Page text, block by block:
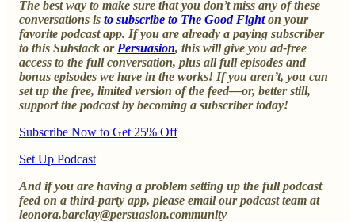
The best way to make sure that you don’t miss any of these
conversations is to subscribe to The Good Fighton your
favorite podcast app. If you are already a paying subscriber
to this Substack or Persuasion, this will give you ad-free
access to the full conversation, plus all full episodes and
bonus episodes we have in the works! If you aren’t, you can
set up the free, limited version of the feed—or, better still,
support the podcast by becoming a subscriber today!
Subscribe Now to Get 25% Off
Set Up Podcast
And if you are having a problem setting up the full podcast
feed on a third-party app, please email our podcast team at
leonora.barclay@persuasion.community